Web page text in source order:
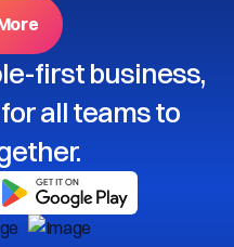
first business,
all teams to